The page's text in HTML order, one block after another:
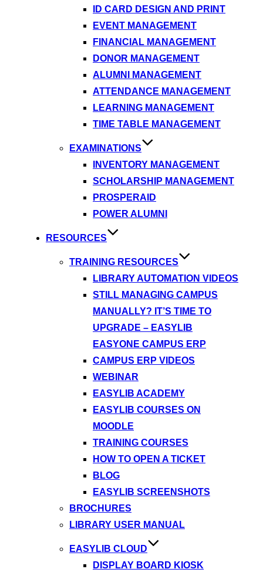
ID CARD DESIGN AND PRINT
EVENT MANAGEMENT
FINANCIAL MANAGEMENT
DONOR MANAGEMENT
ALUMNI MANAGEMENT
ATTENDANCE MANAGEMENT
LEARNING MANAGEMENT
TIME TABLE MANAGEMENT
EXAMINATIONS
INVENTORY MANAGEMENT
SCHOLARSHIP MANAGEMENT
PROSPERAID
POWER ALUMNI
RESOURCES
TRAINING RESOURCES
LIBRARY AUTOMATION VIDEOS
STILL MANAGING CAMPUS
MANUALLY? IT’S TIME TO
UPGRADE – EASYLIB
EASYONE CAMPUS ERP
CAMPUS ERP VIDEOS
WEBINAR
EASYLIB ACADEMY
EASYLIB COURSES ON
MOODLE
TRAINING COURSES
HOW TO OPEN A TICKET
BLOG
EASYLIB SCREENSHOTS
BROCHURES
LIBRARY USER MANUAL
EASYLIB CLOUD
DISPLAY BOARD KIOSK